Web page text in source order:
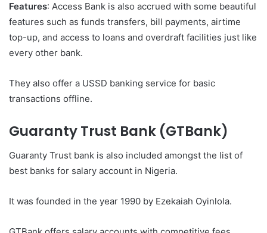
Features: Access Bank is also accrued with some beautiful
features such as funds transfers, bill payments, airtime
top-up, and access to loans and overdraft facilities just like
every other bank.
They also offer a USSD banking service for basic
transactions offline.
Guaranty Trust Bank (GTBank)
Guaranty Trust bank is also included amongst the list of
best banks for salary account in Nigeria.
It was founded in the year 1990 by Ezekaiah Oyinlola.